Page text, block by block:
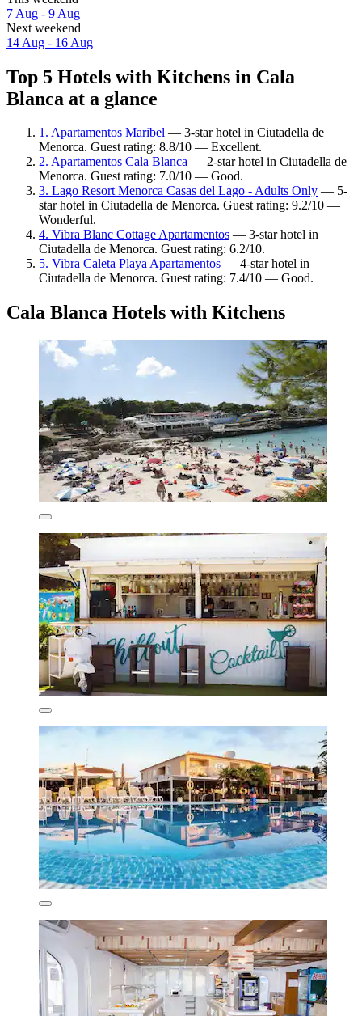
7 Aug - 9 Aug
Next weekend
14 Aug - 16 Aug
Top 5 Hotels with Kitchens in Cala
Blanca at a glance
1. Apartamentos Maribel — 3-star hotel in Ciutadella de
Menorca. Guest rating: 8.8/10 — Excellent.
2. Apartamentos Cala Blanca — 2-star hotel in Ciutadella de
Menorca. Guest rating: 7.0/10 — Good.
3. Lago Resort Menorca Casas del Lago - Adults Only — 5-
star hotel in Ciutadella de Menorca. Guest rating: 9.2/10 —
Wonderful.
4. Vibra Blanc Cottage Apartamentos — 3-star hotel in
Ciutadella de Menorca. Guest rating: 6.2/10.
5. Vibra Caleta Playa Apartamentos — 4-star hotel in
Ciutadella de Menorca. Guest rating: 7.4/10 — Good.
Cala Blanca Hotels with Kitchens